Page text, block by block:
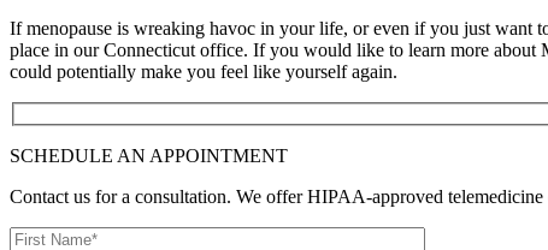
If menopause is wreaking havoc in your life, or even if you just want
place in our Connecticut office. If you would like to learn more about
could potentially make you feel like yourself again.
SCHEDULE AN APPOINTMENT
Contact us for a consultation. We offer HIPAA-approved